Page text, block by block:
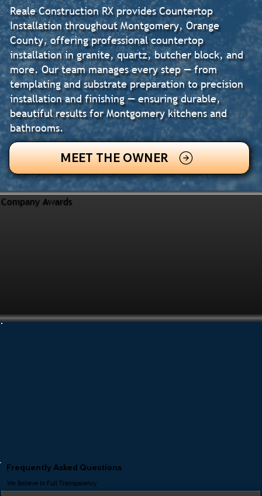
Reale Construction RX provides Countertop
Installation throughout Montgomery, Orange
County, offering professional countertop
installation in granite, quartz, butcher block, and
more. Our team manages every step — from
templating and substrate preparation to precision
installation and finishing — ensuring durable,
beautiful results for Montgomery kitchens and
bathrooms.
MEET THE OWNER
Company Awards
Frequently Asked Questions
We Believe In Full Transparency